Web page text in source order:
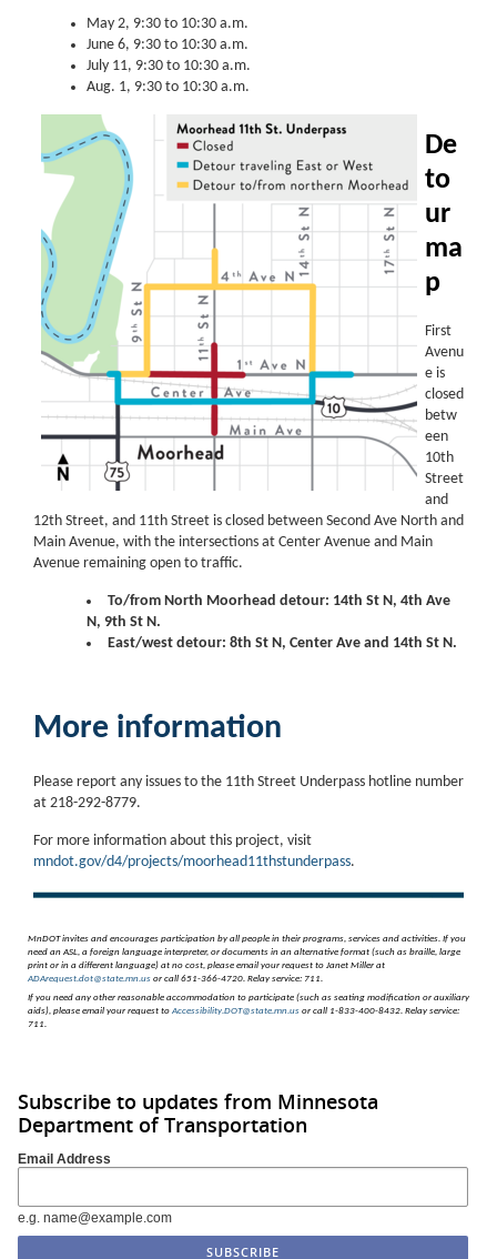
May 2, 9:30 to 10:30 a.m.
June 6, 9:30 to 10:30 a.m.
July 11, 9:30 to 10:30 a.m.
Aug. 1, 9:30 to 10:30 a.m.
De
to
ur
ma
p
First
Avenu
e is
closed
betw
een
10th
Street
and
12th Street, and 11th Street is closed between Second Ave North and
Main Avenue, with the intersections at Center Avenue and Main
Avenue remaining open to traffic.
To/from North Moorhead detour: 14th St N, 4th Ave
N, 9th St N.
East/west detour: 8th St N, Center Ave and 14th St N.
More information
Please report any issues to the 11th Street Underpass hotline number
at 218-292-8779.
For more information about this project, visit
mndot.gov/d4/projects/moorhead11thstunderpass.
MnDOT invites and encourages participation by all people in their programs, services and activities. If you
need an ASL, a foreign language interpreter, or documents in an alternative format (such as braille, large
print or in a different language) at no cost, please email your request to Janet Miller at
ADArequest.dot@state.mn.us or call 651-366-4720. Relay service: 711.
If you need any other reasonable accommodation to participate (such as seating modification or auxiliary
aids), please email your request to Accessibility.DOT@state.mn.us or call 1-833-400-8432. Relay service:
711.
Subscribe to updates from Minnesota
Department of Transportation
Email Address
e.g. name@example.com